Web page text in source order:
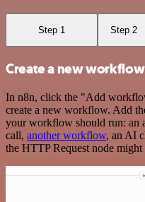
Step 1 Step 2
Create a new
In n8n, click the "Add
create a new workflow. Add
your workflow should run: an
call, another workflow, an AI
the HTTP Request node